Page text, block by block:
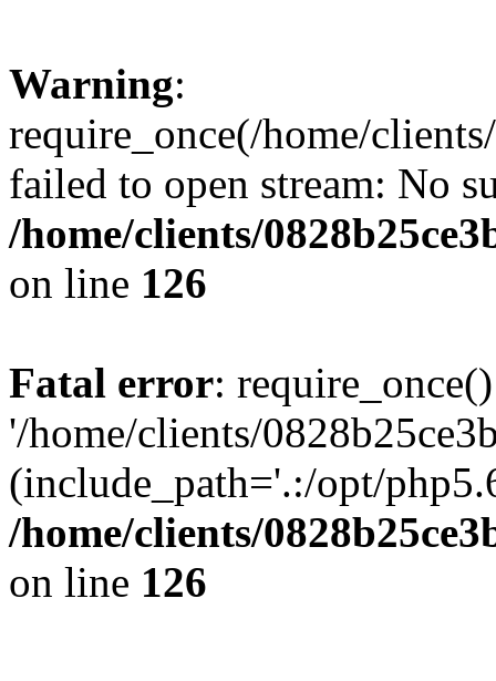
Warning:
require_once(/home/
failed to open stream: No
/home/clients/
on line 126
Fatal error:
'/home/clients/
(include_path='.:/opt/
/home/clients/
on line 126